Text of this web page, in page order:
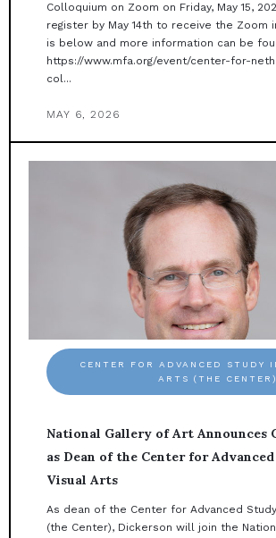
Colloquium on Zoom on Friday, May 15,
register by May 14th to receive the Zoom
is below and more information can be
https://www.mfa.org/event/center-for-
col...
MAY 6, 2026
CENTER FOR ADVANCED STUDY
ARTS (THE CENTER)
National Gallery of Art Announces
as Dean of the Center for
Visual Arts
As dean of the Center for Advanced
(the Center), Dickerson will join the